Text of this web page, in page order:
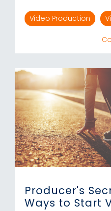
Video Production
Producer's
Ways to Start